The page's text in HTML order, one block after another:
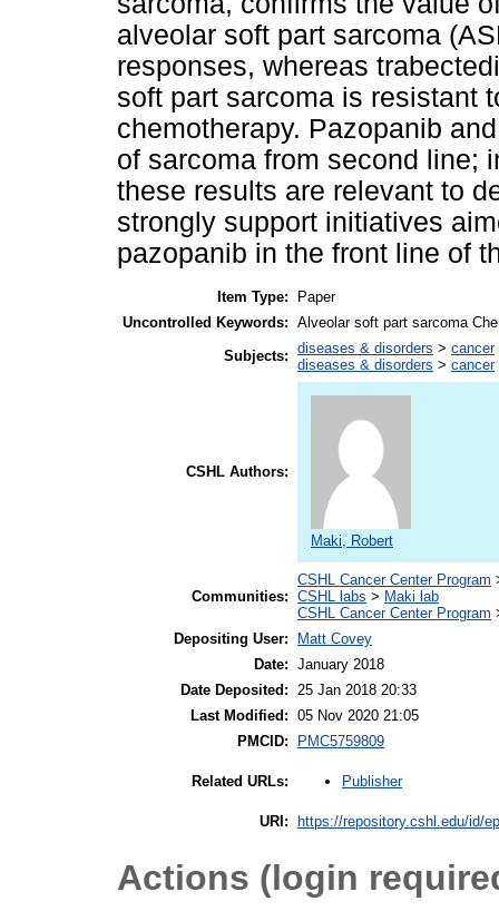
alveolar soft part sarcoma
responses, whereas
soft part sarcoma is resistant
chemotherapy. Pazopanib
of sarcoma from second line;
these results are relevant to
strongly support initiatives
pazopanib in the front line of
Item Type:
Paper
Uncontrolled Keywords: Alveolar soft part sarcoma
Subjects: diseases & disorders > cancer
diseases & disorders > cancer
CSHL Authors:
Maki, Robert
Communities:
CSHL Cancer Center Program
CSHL labs > Maki lab
CSHL Cancer Center Program
Depositing User:
Matt Covey
Date: January 2018
Date Deposited: 25 Jan 2018 20:33
Last Modified: 05 Nov 2020 21:05
PMCID:
PMC5759809
Related URLs: Publisher
URI: https://repository.cshl.edu/id/
Actions (login